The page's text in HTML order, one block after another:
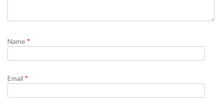
Name *
Email *